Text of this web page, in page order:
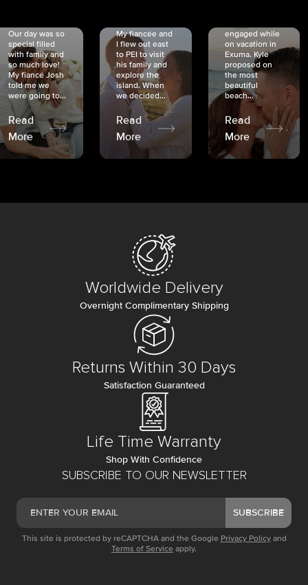
Our day was so
special filled
with family and
so much love!
My fiancé Josh
told me we
were going to...
Read
More
My fiancée and
I flew out east
to PEI to visit
his family and
explore the
island. When
we decided...
Read
More
engaged while
on vacation in
Exuma. Kyle
proposed on
the most
beautiful
beach...
Read
More
SUBSCRIBE TO OUR NEWSLETTER
SUBSCRIBE
This site is protected by reCAPTCHA and the Google Privacy Policy and
Terms of Service apply.
Worldwide Delivery
Overnight Complimentary Shipping
Returns Within 30 Days
Satisfaction Guaranteed
Life Time Warranty
Shop With Confidence